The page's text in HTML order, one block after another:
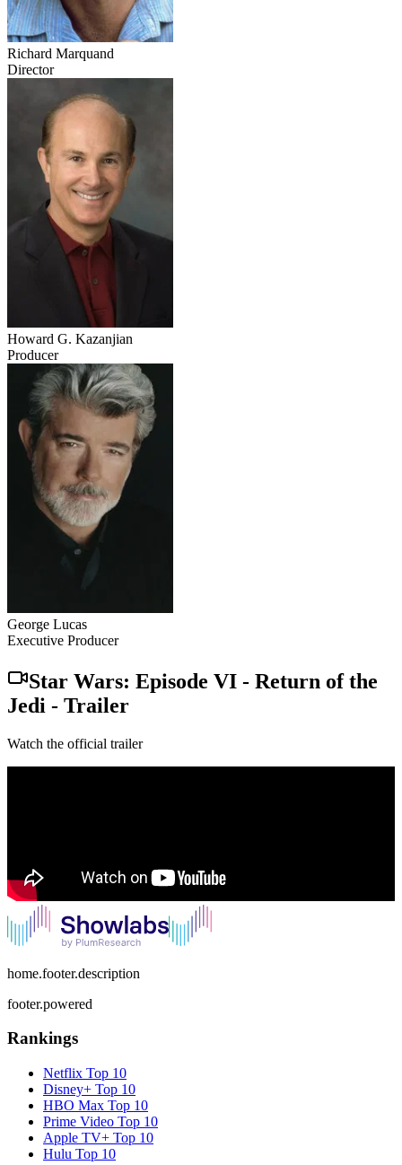
Richard Marquand
Director
Howard G. Kazanjian
Producer
George Lucas
Executive Producer
Star Wars: Episode VI - Return of the
Jedi - Trailer
Watch the official trailer
home.footer.description
footer.powered
Rankings
Netflix Top 10
Disney+ Top 10
HBO Max Top 10
Prime Video Top 10
Apple TV+ Top 10
Hulu Top 10